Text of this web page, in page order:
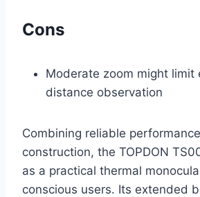
Cons
Moderate zoom might limit
distance observation
Combining reliable
construction, the TOPDON
as a practical thermal
conscious users. Its extended